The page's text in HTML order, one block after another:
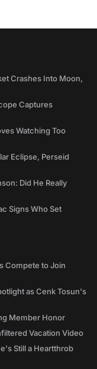
Crashes Into Moon,
Captures
Watching Too
Eclipse, Perseid
Did He Really
Signs Who Set
Compete to Join
as Cenk Tosun's
Member Honor
Vacation Video
Still a Heartthrob